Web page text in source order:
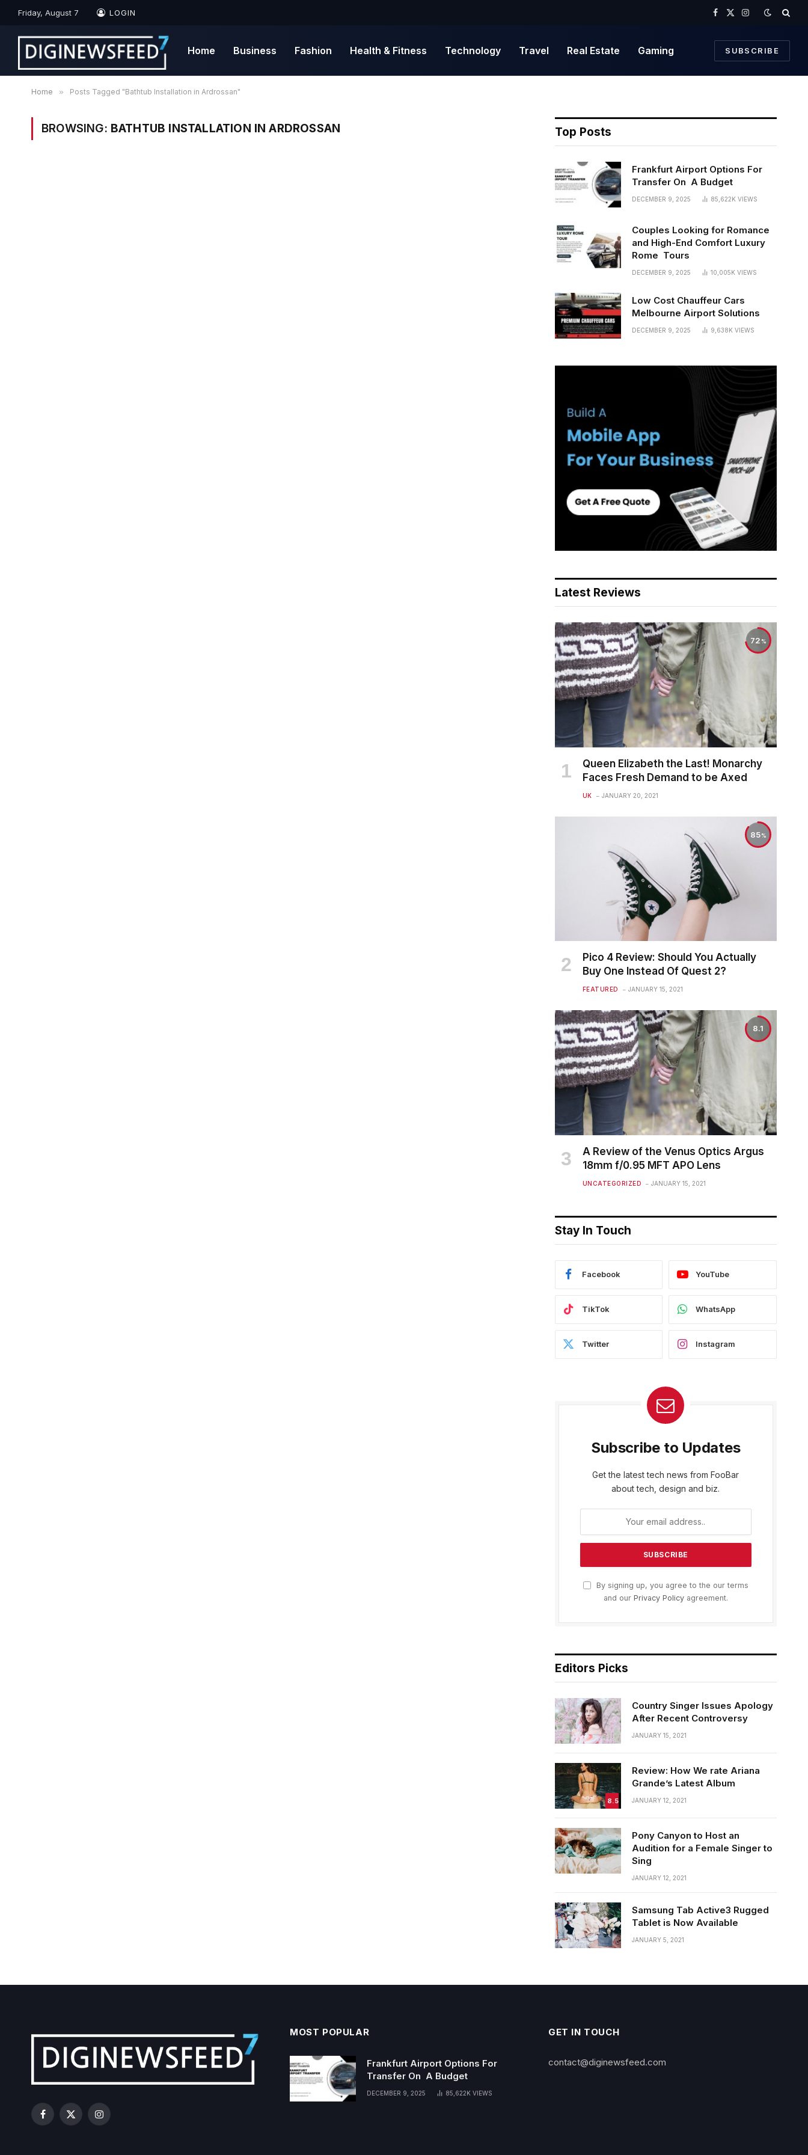
Friday, August 7 LOGIN
Facebook
X
Instagram
Home Business Fashion Health & Fitness Technology Travel Real Estate Gaming SUBSCRIBE
Home » Posts Tagged "Bathtub Installation in Ardrossan"
BROWSING: BATHTUB INSTALLATION IN ARDROSSAN Top Posts
Frankfurt Airport Options For
Transfer On A Budget
DECEMBER 9, 2025 85,622K VIEWS
Couples Looking for Romance
and High-End Comfort Luxury
Rome Tours
DECEMBER 9, 2025 10,005K VIEWS
Low Cost Chauffeur Cars
Melbourne Airport Solutions
DECEMBER 9, 2025 9,638K VIEWS
Latest Reviews
72
Queen Elizabeth the Last! Monarchy
Faces Fresh Demand to be Axed
UK JANUARY 20, 2021
85
Pico 4 Review: Should You Actually
Buy One Instead Of Quest 2?
FEATURED JANUARY 15, 2021
8.1
A Review of the Venus Optics Argus
18mm f/0.95 MFT APO Lens
UNCATEGORIZED JANUARY 15, 2021
Stay In Touch
Facebook YouTube
TikTok WhatsApp
Twitter Instagram
Subscribe to Updates
Get the latest tech news from FooBar
about tech, design and biz.
By signing up, you agree to the our terms
and our Privacy Policyagreement.
Editors Picks
Country Singer Issues Apology
After Recent Controversy
JANUARY 15, 2021
8.5
Review: How We rate Ariana
Grande’s Latest Album
JANUARY 12, 2021
Pony Canyon to Host an
Audition for a Female Singer to
Sing
JANUARY 12, 2021
Samsung Tab Active3 Rugged
Tablet is Now Available
JANUARY 5, 2021
Facebook
X
Instagram
MOST POPULAR
Frankfurt Airport Options For
Transfer On A Budget
DECEMBER 9, 2025 85,622K VIEWS
GET IN TOUCH
contact@diginewsfeed.com